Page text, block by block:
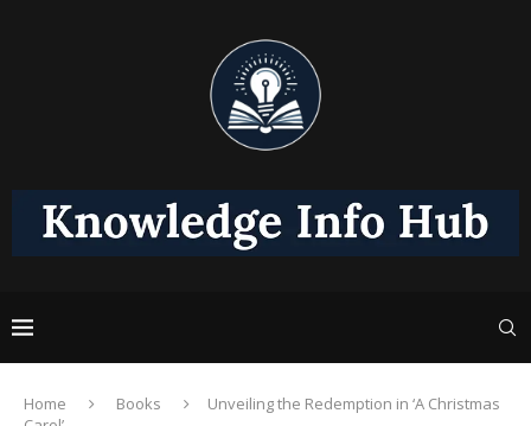
Home Books
Unveiling the Redemption in ‘A Christmas